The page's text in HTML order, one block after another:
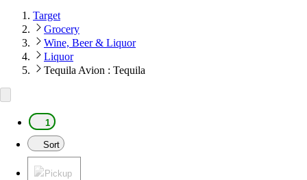
Target
Grocery
Wine, Beer & Liquor
Liquor
Tequila Avion : Tequila
1
Sort
Pickup